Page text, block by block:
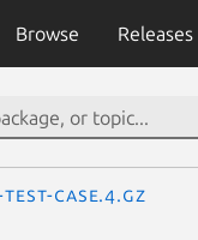
Browse Releases
case.4.gz